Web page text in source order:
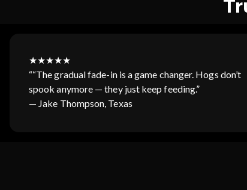
★★★★★
““The gradual fade-in is a game changer. Hogs don’t
spook anymore — they just keep feeding.”
— Jake Thompson, Texas